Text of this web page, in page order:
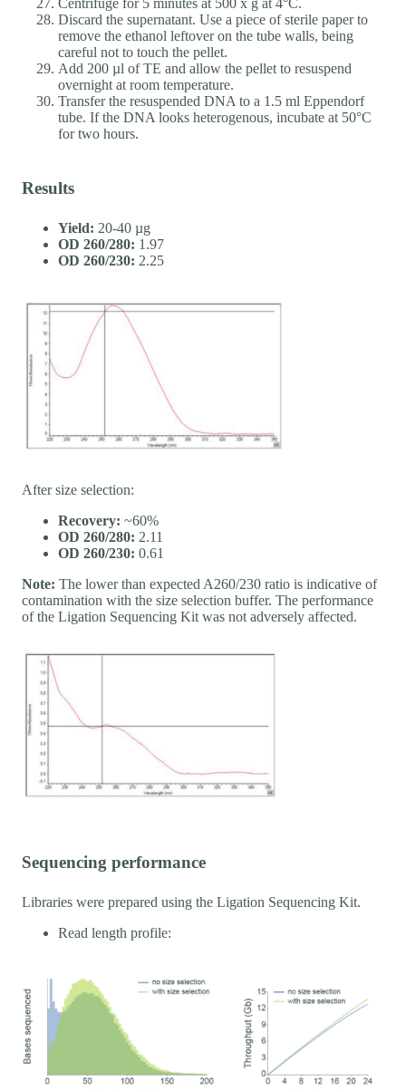
Centrifuge for 5 minutes at 500 x g at 4°C.
Discard the supernatant. Use a piece of sterile paper to
remove the ethanol leftover on the tube walls, being
careful not to touch the pellet.
Add 200 µl of TE and allow the pellet to resuspend
overnight at room temperature.
Transfer the resuspended DNA to a 1.5 ml Eppendorf
tube. If the DNA looks heterogenous, incubate at 50°C
for two hours.
Results
Yield: 20-40 µg
OD 260/280: 1.97
OD 260/230: 2.25
After size selection:
Recovery: ~60%
OD 260/280: 2.11
OD 260/230: 0.61
Note: The lower than expected A260/230 ratio is indicative of
contamination with the size selection buffer. The performance
of the Ligation Sequencing Kit was not adversely affected.
Sequencing performance
Libraries were prepared using the Ligation Sequencing Kit.
Read length profile: